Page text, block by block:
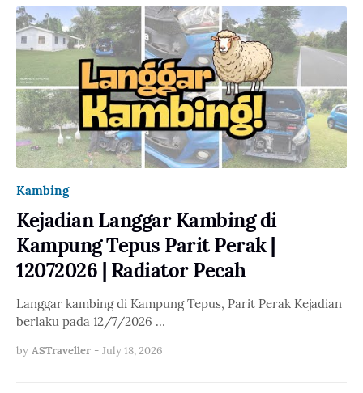
Kambing
Kejadian Langgar Kambing di
Kampung Tepus Parit Perak |
12072026 | Radiator Pecah
Langgar kambing di Kampung Tepus, Parit Perak Kejadian
berlaku pada 12/7/2026 …
by ASTraveller - July 18, 2026